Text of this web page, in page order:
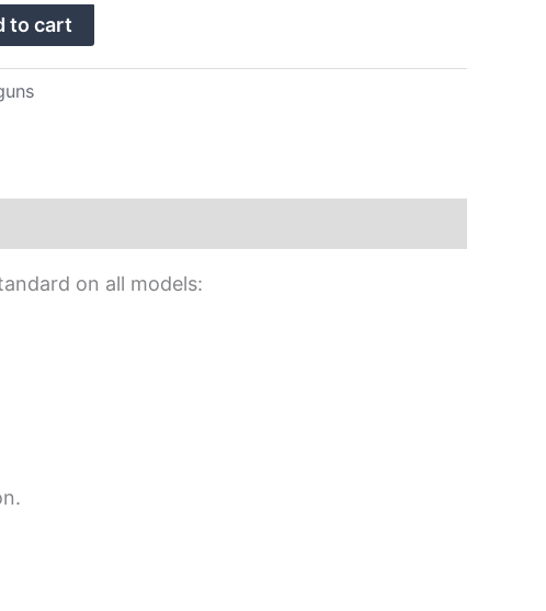
to cart
on all models: